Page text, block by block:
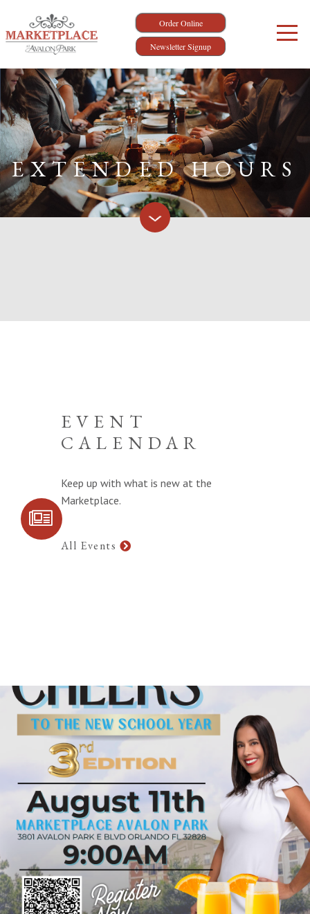
Order Online
Newsletter Signup
SIGN UP FOR
EXTENDED HOURS
EVENT
CALENDAR
Keep up with what is new at the
Marketplace.
All Events